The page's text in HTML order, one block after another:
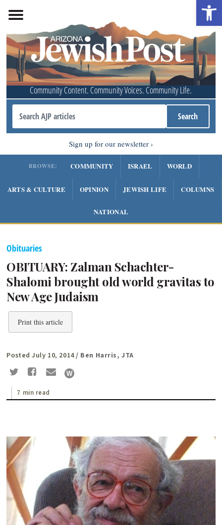
Community Content. Community Voices. Community Life.
Sign up for our newsletter
BROWSE: COMMUNITY ISRAEL WORLD
ARTS & CULTURE OPINION JEWISH LIFE COLUMNS
NATIONAL
Obituaries
OBITUARY: Zalman Schachter-
Shalomi brought old world gravitas to
New Age Judaism
Print this article
Posted July 10, 2014/ Ben Harris, JTA
7 min read